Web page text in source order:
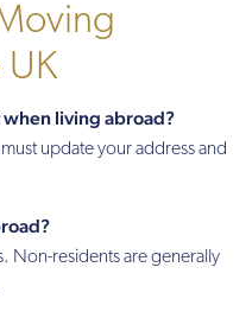
when living abroad?
update your address and
Non-residents are generally